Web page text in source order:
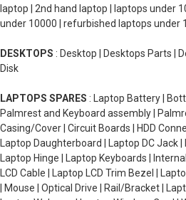
laptop | 2nd hand laptop | laptops under
under 10000 | refurbished laptops under
DESKTOPS : Desktop | Desktops Parts |
Disk
LAPTOPS SPARES : Laptop Battery |
Palmrest and Keyboard assembly |
Casing/Cover | Circuit Boards | HDD
Laptop Daughterboard | Laptop DC Jack |
Laptop Hinge | Laptop Keyboards |
LCD Cable | Laptop LCD Trim Bezel |
| Mouse | Optical Drive | Rail/Bracket |